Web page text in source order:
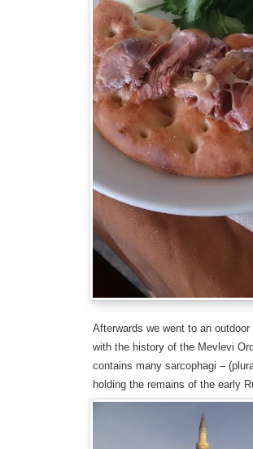
Afterwards we went to an
with the history of the Mevlevi
contains many sarcophagi –
holding the remains of the early